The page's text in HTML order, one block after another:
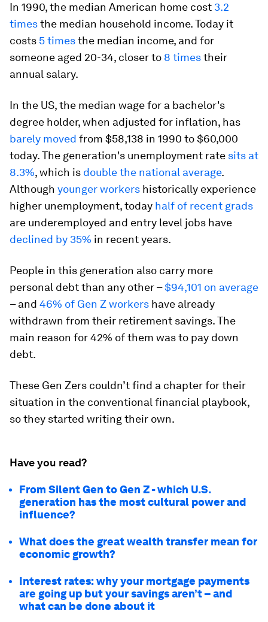
In 1990, the median American home cost 3.2
timesthe median household income. Today it
costs 5 timesthe median income, and for
someone aged 20-34, closer to 8 timestheir
annual salary.
In the US, the median wage for a bachelor's
degree holder, when adjusted for inflation, has
barely moved from $58,138 in 1990 to $60,000
today. The generation's unemployment rate sits at
8.3%, which is double the national average.
Although younger workers historically experience
higher unemployment, today half of recent grads
are underemployed and entry level jobs have
declined by 35% in recent years.
People in this generation also carry more
personal debt than any other –$94,101 on average
– and 46% of Gen Z workers have already
withdrawn from their retirement savings. The
main reason for 42% of them was to pay down
debt.
These Gen Zers couldn’t find a chapter for their
situation in the conventional financial playbook,
so they started writing their own.
Have you read?
From Silent Gen to Gen Z - which U.S.
generation has the most cultural power and
influence?
What does the great wealth transfer mean for
economic growth?
Interest rates: why your mortgage payments
are going up but your savings aren’t – and
what can be done about it